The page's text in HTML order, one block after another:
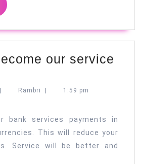
READ
MORE
our service
Rambri Rambri 1:59 pm
bank services payments in
This will reduce your
Service will be better and